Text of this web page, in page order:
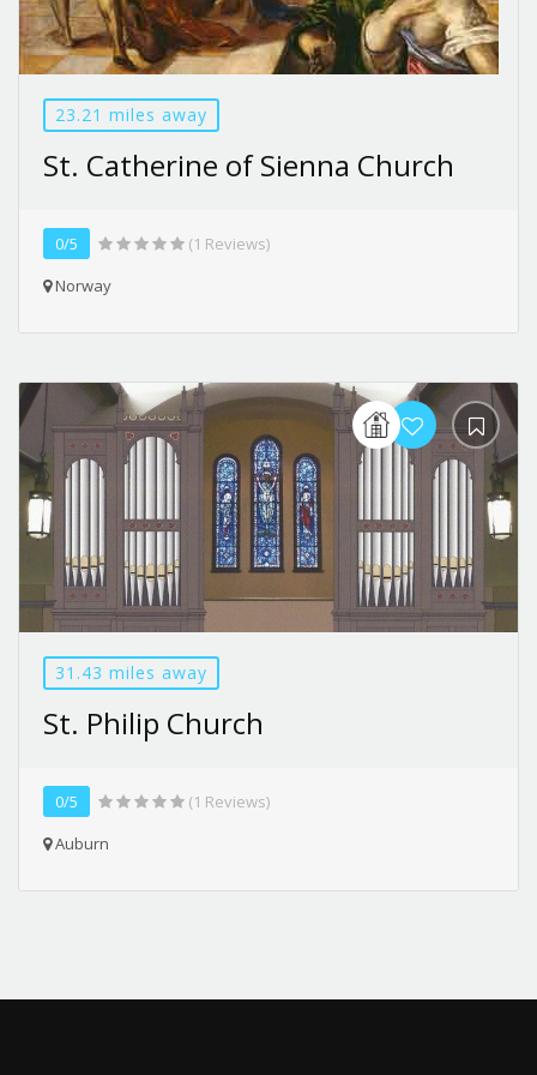
23.21 miles away
St. Catherine of Sienna Church
0/5
(1 Reviews)
Norway
31.43 miles away
St. Philip Church
0/5
(1 Reviews)
Auburn